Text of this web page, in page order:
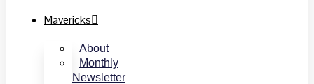
Mavericks
About
Monthly
Newsletter